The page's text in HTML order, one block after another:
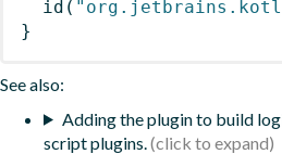
id (
}
See also:
Adding the plugin to build
script plugins.